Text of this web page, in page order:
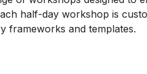
half-day workshop is
frameworks and templates.